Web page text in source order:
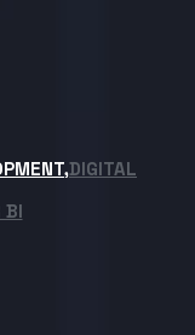
DIGITAL
BI